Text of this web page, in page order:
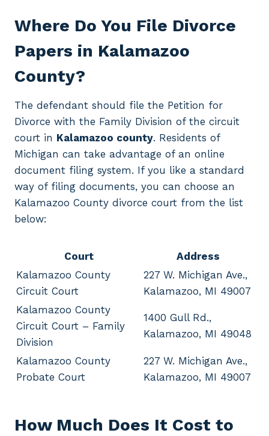
Where Do You File Divorce
Papers in Kalamazoo
County?
The defendant should file the Petition for
Divorce with the Family Division of the circuit
court in Kalamazoo county. Residents of
Michigan can take advantage of an online
document filing system. If you like a standard
way of filing documents, you can choose an
Kalamazoo County divorce court from the list
below:
Court
Address
Kalamazoo County
Circuit Court
227 W. Michigan Ave.,
Kalamazoo, MI 49007
Kalamazoo County
Circuit Court – Family
Division
1400 Gull Rd.,
Kalamazoo, MI 49048
Kalamazoo County
Probate Court
227 W. Michigan Ave.,
Kalamazoo, MI 49007
How Much Does It Cost to